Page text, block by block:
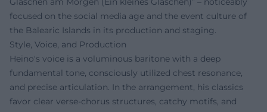
focused on the social media age and the event culture of
the Balearic Islands in its production and staging.
Style, Voice, and Production
Heino's voice is a voluminous baritone with a deep
fundamental tone, consciously utilized chest resonance,
and precise articulation. In the arrangement, his classics
favor clear verse-chorus structures, catchy motifs, and